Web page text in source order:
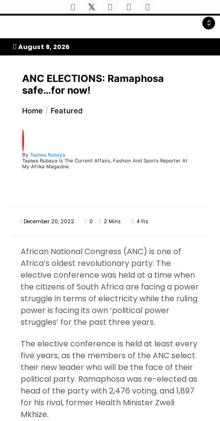
to
My Afrika Magazine
August 8, 2026
ANC ELECTIONS: Ramaphosa
safe…for now!
Home Featured
By Tapiwa Rubaya
Tapiwa Rubaya Is The Current Affairs, Fashion And Sports Reporter At
My Afrika Magazine.
December 20, 2022 0 2 Mins 4 Yrs
African National Congress (ANC) is one of
Africa’s oldest revolutionary party. The
elective conference was held at a time when
the citizens of South Africa are facing a power
struggle in terms of electricity while the ruling
power is facing its own ‘political power
struggles’ for the past three years.
The elective conference is held at least every
five years, as the members of the ANC select
their new leader who will be the face of their
political party. Ramaphosa was re-elected as
head of the party with 2,476 voting, and 1,897
for his rival, former Health Minister Zweli
Mkhize.